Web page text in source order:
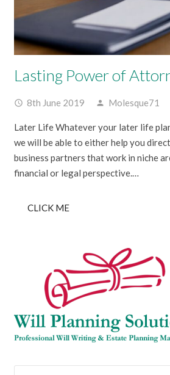
Lasting Power of
access_time 8th June 2019 person Molesque71
Later Life Whatever your later life
we will be able to either help you
business partners that work in niche
financial or legal perspective.…
CLICK ME